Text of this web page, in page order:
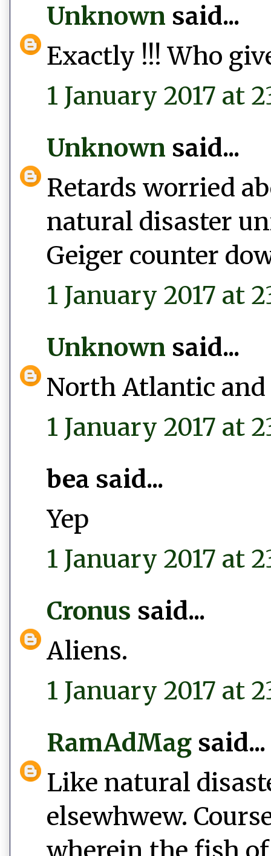
Unknown said...
Exactly !!! Who
1 January 2017 at
Unknown said...
Retards worried
natural disaster
Geiger counter
1 January 2017 at
Unknown said...
North Atlantic
1 January 2017 at
bea said...
Yep
1 January 2017 at
Cronus said...
Aliens.
1 January 2017 at
RamAdMag said...
Like natural
elsewhwew.